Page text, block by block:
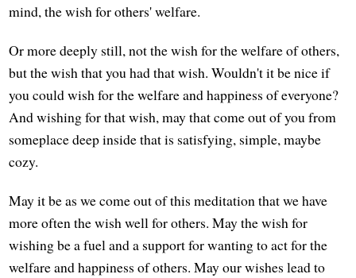
mind, the wish for others' welfare.
Or more deeply still, not the wish for the welfare of others,
but the wish that you had that wish. Wouldn't it be nice if
you could wish for the welfare and happiness of everyone?
And wishing for that wish, may that come out of you from
someplace deep inside that is satisfying, simple, maybe
cozy.
May it be as we come out of this meditation that we have
more often the wish well for others. May the wish for
wishing be a fuel and a support for wanting to act for the
welfare and happiness of others. May our wishes lead to